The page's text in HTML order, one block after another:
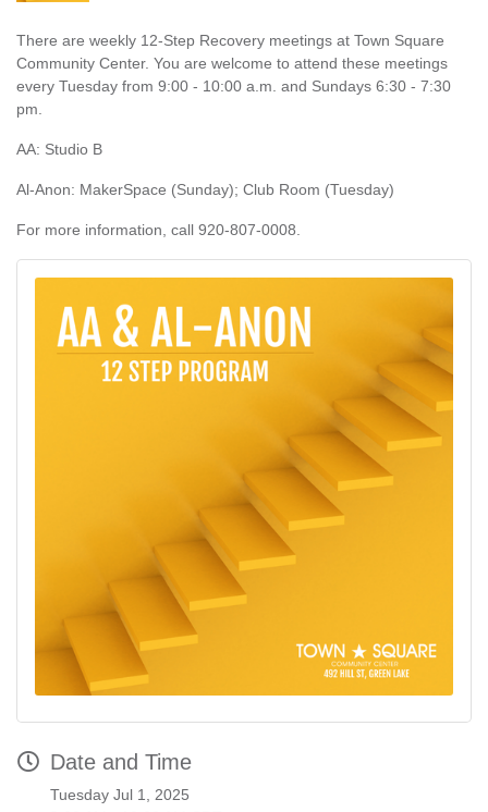
There are weekly 12-Step Recovery meetings at Town Square
Community Center. You are welcome to attend these meetings
every Tuesday from 9:00 - 10:00 a.m. and Sundays 6:30 - 7:30
pm.
AA: Studio B
Al-Anon: MakerSpace (Sunday); Club Room (Tuesday)
For more information, call 920-807-0008.
Date and Time
Tuesday Jul 1, 2025